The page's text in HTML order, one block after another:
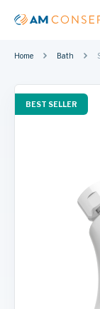
Home Bath
BEST SELLER